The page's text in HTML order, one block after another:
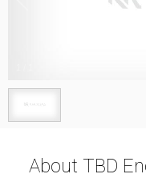
About TBD